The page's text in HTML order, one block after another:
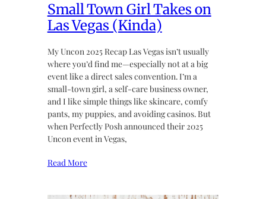
Small Town Girl Takes on
Las Vegas (Kinda)
My Uncon 2025 Recap Las Vegas isn’t usually
where you’d find me—especially not at a big
event like a direct sales convention. I’m a
small-town girl, a self-care business owner,
and I like simple things like skincare, comfy
pants, my puppies, and avoiding casinos. But
when Perfectly Posh announced their 2025
Uncon event in Vegas,
Read More